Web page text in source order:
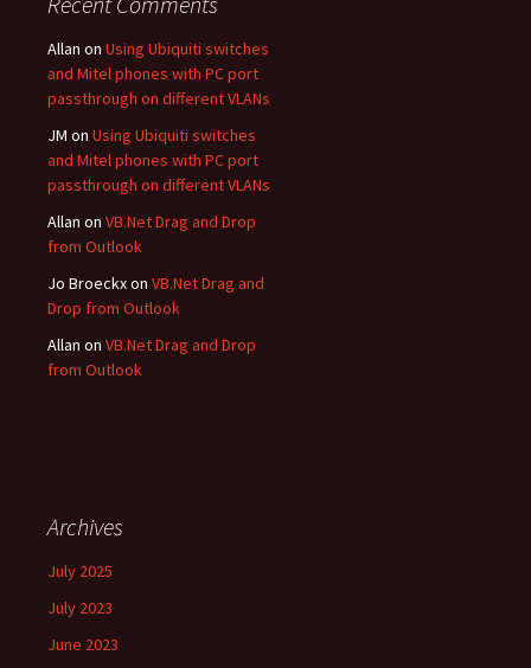
Allan on Using Ubiquiti switches
and Mitel phones with PC port
passthrough on different VLANs
JM on Using Ubiquiti switches
and Mitel phones with PC port
passthrough on different VLANs
Allan on VB.Net Drag and Drop
from Outlook
Jo Broeckxon VB.Net Drag and
Drop from Outlook
Allan on VB.Net Drag and Drop
from Outlook
Archives
July 2025
July 2023
June 2023